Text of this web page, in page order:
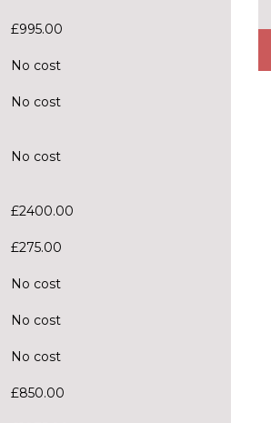
£995.00
No cost
No cost
No cost
£2400.00
£275.00
No cost
No cost
No cost
£850.00